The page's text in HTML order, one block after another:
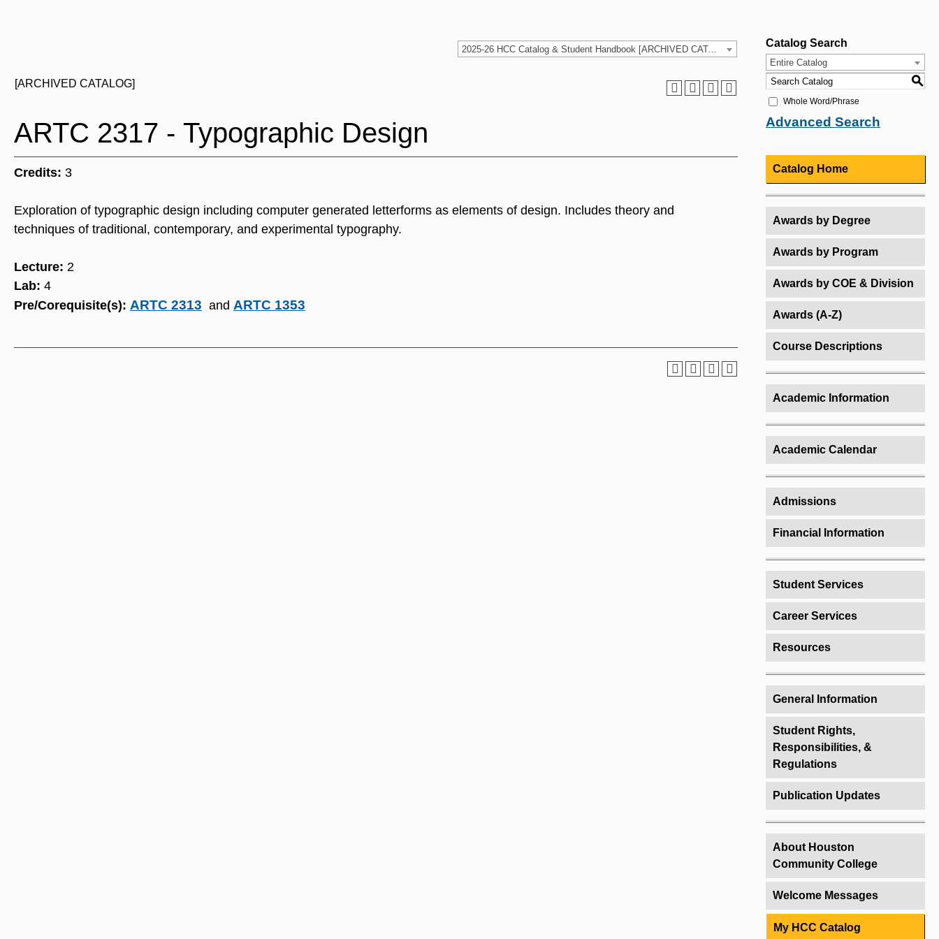
2025-26 HCC Catalog & Student Handbook [ARCHIVED CATALOG]
[ARCHIVED CATALOG]
ARTC 2317 - Typographic Design
Credits: 3
Exploration of typographic design including computer generated letterforms as elements of design. Includes theory and
techniques of traditional, contemporary, and experimental typography.
Lecture: 2
Lab: 4
Pre/Corequisite(s): ARTC 2313 and ARTC 1353
Catalog Search
Entire Catalog
S
Whole Word/Phrase
Advanced Search
Catalog Home
Awards by Degree
Awards by Program
Awards by COE & Division
Awards (A-Z)
Course Descriptions
Academic Information
Academic Calendar
Admissions
Financial Information
Student Services
Career Services
Resources
General Information
Student Rights,
Responsibilities, &
Regulations
Publication Updates
About Houston
Community College
Welcome Messages
My HCC Catalog